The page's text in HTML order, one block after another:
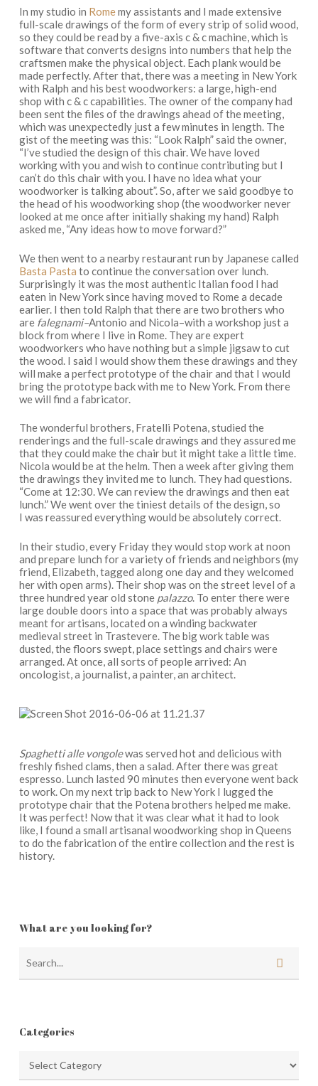
In my studio in Romemy assistants and I made extensive
full-scale drawings of the form of every strip of solid wood,
so they could be read by a five-axis c & c machine, which is
software that converts designs into numbers that help the
craftsmen make the physical object. Each plank would be
made perfectly. After that, there was a meeting in New York
with Ralph and his best woodworkers: a large, high-end
shop with c & c capabilities. The owner of the company had
been sent the files of the drawings ahead of the meeting,
which was unexpectedly just a few minutes in length. The
gist of the meeting was this: “Look Ralph” said the owner,
“I’ve studied the design of this chair. We have loved
working with you and wish to continue contributing but I
can’t do this chair with you. I have no idea what your
woodworker is talking about”. So, after we said goodbye to
the head of his woodworking shop (the woodworker never
looked at me once after initially shaking my hand) Ralph
asked me, “Any ideas how to move forward?”
We then went to a nearby restaurant run by Japanese called
Basta Pasta to continue the conversation over lunch.
Surprisingly it was the most authentic Italian food I had
eaten in New York since having moved to Rome a decade
earlier. I then told Ralph that there are two brothers who
are falegnami–Antonio and Nicola–with a workshop just a
block from where I live in Rome. They are expert
woodworkers who have nothing but a simple jigsaw to cut
the wood. I said I would show them these drawings and they
will make a perfect prototype of the chair and that I would
bring the prototype back with me to New York. From there
we will find a fabricator.
The wonderful brothers, Fratelli Potena, studied the
renderings and the full-scale drawings and they assured me
that they could make the chair but it might take a little time.
Nicola would be at the helm. Then a week after giving them
the drawings they invited me to lunch. They had questions.
“Come at 12:30. We can review the drawings and then eat
lunch.” We went over the tiniest details of the design, so
I was reassured everything would be absolutely correct.
In their studio, every Friday they would stop work at noon
and prepare lunch for a variety of friends and neighbors (my
friend, Elizabeth, tagged along one day and they welcomed
her with open arms). Their shop was on the street level of a
three hundred year old stone palazzo. To enter there were
large double doors into a space that was probably always
meant for artisans, located on a winding backwater
medieval street in Trastevere. The big work table was
dusted, the floors swept, place settings and chairs were
arranged. At once, all sorts of people arrived: An
oncologist, a journalist, a painter, an architect.
Spaghetti alle vongolewas served hot and delicious with
freshly fished clams, then a salad. After there was great
espresso. Lunch lasted 90 minutes then everyone went back
to work. On my next trip back to New York I lugged the
prototype chair that the Potena brothers helped me make.
It was perfect! Now that it was clear what it had to look
like, I found a small artisanal woodworking shop in Queens
to do the fabrication of the entire collection and the rest is
history.
What are you looking for?
Categories